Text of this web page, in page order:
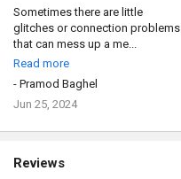
Sometimes there are little
glitches or connection problems
that can mess up a me...
Read more
- Pramod Baghel
Jun 25, 2024
Reviews